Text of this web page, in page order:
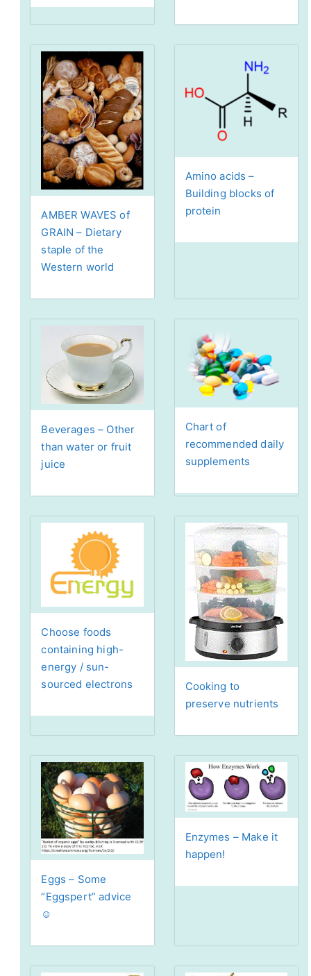
AMBER WAVES of
GRAIN – Dietary
staple of the
Western world
Amino acids –
Building blocks of
protein
Beverages – Other
than water or fruit
juice
Chart of
recommended daily
supplements
Choose foods
containing high-
energy / sun-
sourced electrons
Cooking to
preserve nutrients
Eggs – Some
“Eggspert” advice
☺
Enzymes – Make it
happen!